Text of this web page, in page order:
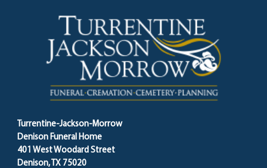
Turrentine-Jackson-Morrow
Denison Funeral Home
401 West Woodard Street
Denison, TX 75020